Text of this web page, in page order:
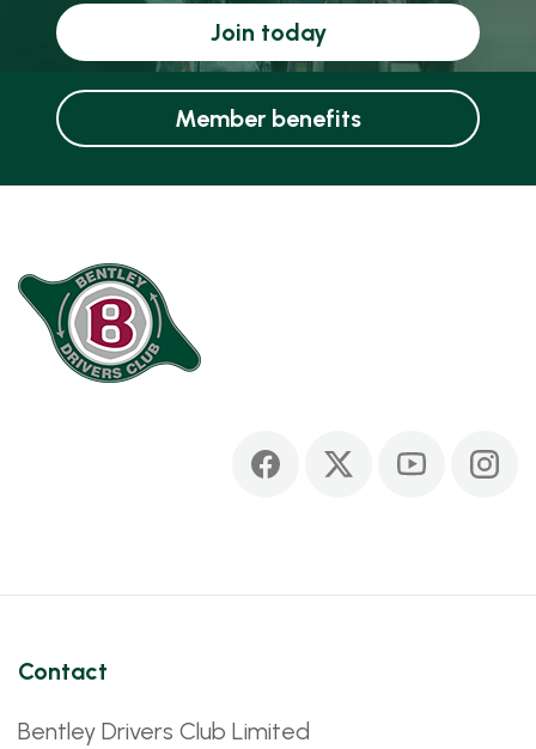
Join today
Member benefits
Contact
Bentley Drivers Club Limited